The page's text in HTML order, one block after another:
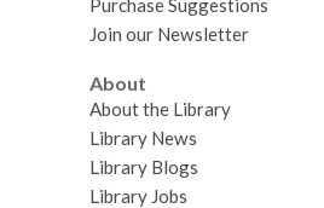
Purchase Suggestions
Join our Newsletter
About
About the Library
Library News
Library Blogs
Library Jobs